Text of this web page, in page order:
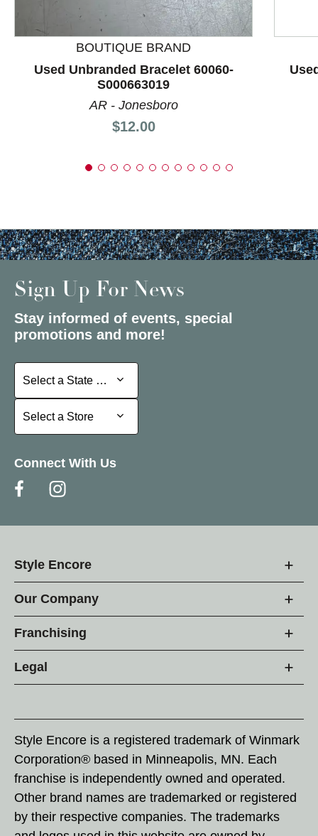
BOUTIQUE BRAND
Used Unbranded Bracelet 60060-
S000663019
AR - Jonesboro
Price:
$12.00
Sign Up For News
Stay informed of events, special
promotions and more!
Select a State or Province
Select a State or Province
Select a Store
Select a Store
Connect With Us
Style Encore
Our Company
Franchising
Legal
Style Encore is a registered trademark of Winmark
Corporation® based in Minneapolis, MN. Each
franchise is independently owned and operated.
Other brand names are trademarked or registered
by their respective companies. The trademarks